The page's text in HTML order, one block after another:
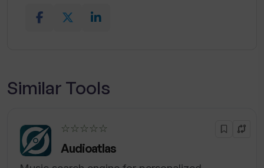
Similar Tools
☆☆☆☆☆
Audioatlas